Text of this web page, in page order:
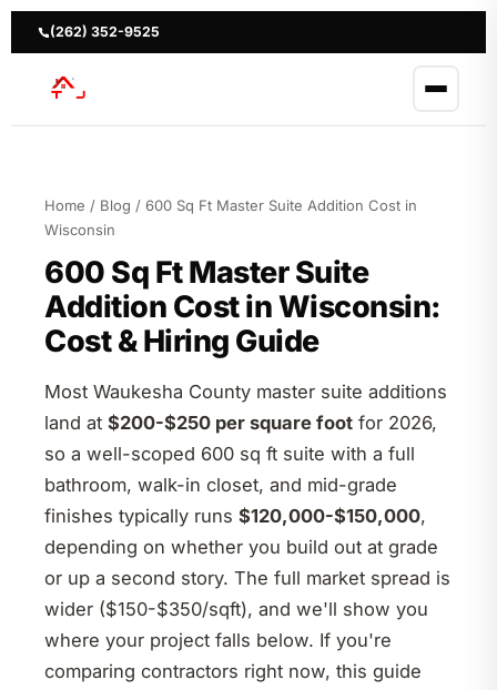
(262) 352-9525
Home / Blog / 600 Sq Ft Master Suite Addition Cost in
Wisconsin
600 Sq Ft Master Suite
Addition Cost in Wisconsin:
Cost & Hiring Guide
Most Waukesha County master suite additions
land at $200-$250 per square foot for 2026,
so a well-scoped 600 sq ft suite with a full
bathroom, walk-in closet, and mid-grade
finishes typically runs $120,000-$150,000,
depending on whether you build out at grade
or up a second story. The full market spread is
wider ($150-$350/sqft), and we'll show you
where your project falls below. If you're
comparing contractors right now, this guide